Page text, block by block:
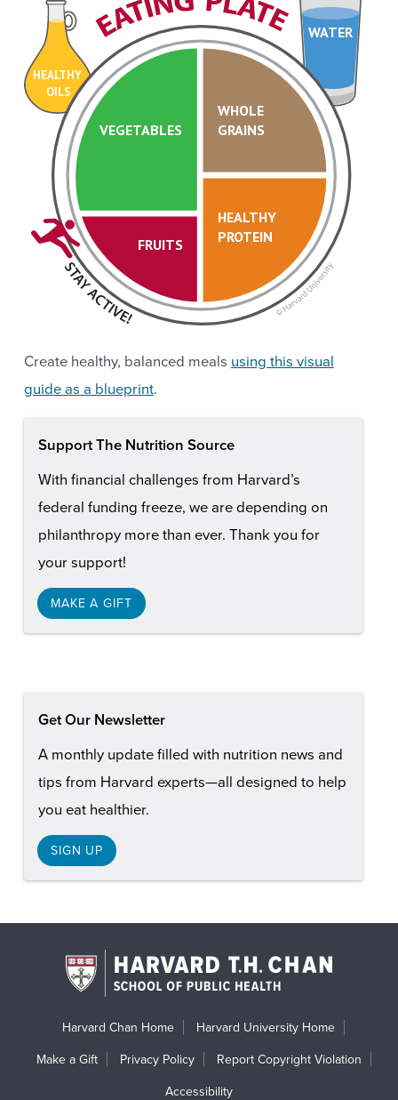
HEALTHY
OILS
WATER
VEGETABLES
FRUITS
HEALTHY
PROTEIN
WHOLE
GRAINS
Create healthy, balanced meals using this visual
guide as a blueprint.
Support The Nutrition Source
With financial challenges from Harvard’s
federal funding freeze, we are depending on
philanthropy more than ever. Thank you for
your support!
MAKE A GIFT
Get Our Newsletter
A monthly update filled with nutrition news and
tips from Harvard experts—all designed to help
you eat healthier.
SIGN UP
Harvard Chan Home Harvard University Home
Make a Gift Privacy Policy Report Copyright Violation
Accessibility